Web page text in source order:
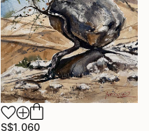
S$1,060